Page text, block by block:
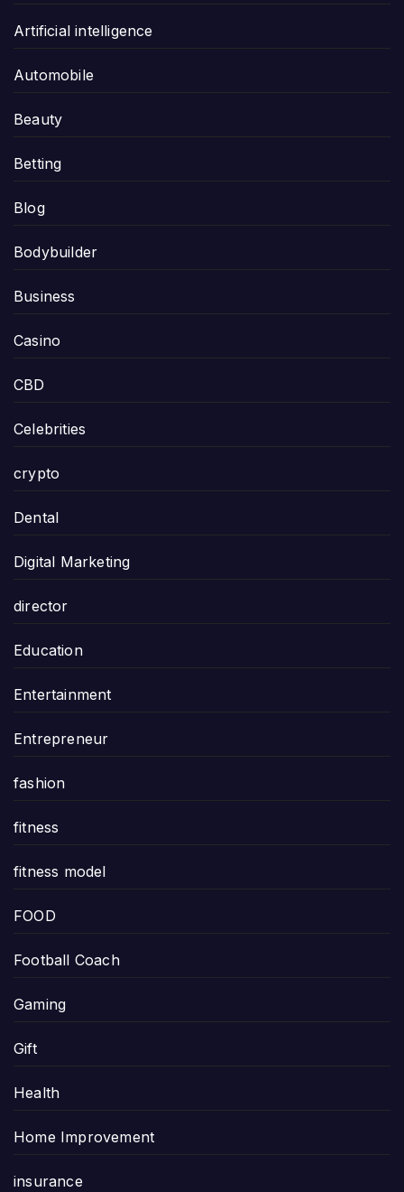
Artificial intelligence
Automobile
Beauty
Betting
Blog
Bodybuilder
Business
Casino
CBD
Celebrities
crypto
Dental
Digital Marketing
director
Education
Entertainment
Entrepreneur
fashion
fitness
fitness model
FOOD
Football Coach
Gaming
Gift
Health
Home Improvement
insurance